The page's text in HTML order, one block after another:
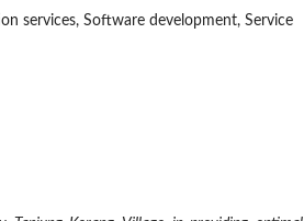
services, Software development, Service